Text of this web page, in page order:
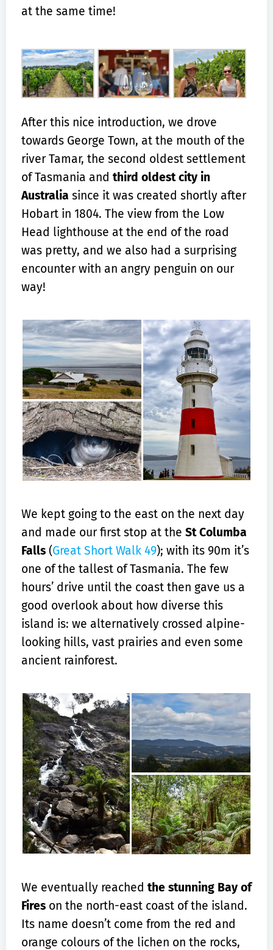
at the same time!
After this nice introduction, we drove
towards George Town, at the mouth of the
river Tamar, the second oldest settlement
of Tasmania and third oldest city in
Australia since it was created shortly after
Hobart in 1804. The view from the Low
Head lighthouse at the end of the road
was pretty, and we also had a surprising
encounter with an angry penguin on our
way!
We kept going to the east on the next day
and made our first stop at the St Columba
Falls (Great Short Walk 49); with its 90m it’s
one of the tallest of Tasmania. The few
hours’ drive until the coast then gave us a
good overlook about how diverse this
island is: we alternatively crossed alpine-
looking hills, vast prairies and even some
ancient rainforest.
We eventually reached the stunning Bay of
Fires on the north-east coast of the island.
Its name doesn’t come from the red and
orange colours of the lichen on the rocks,